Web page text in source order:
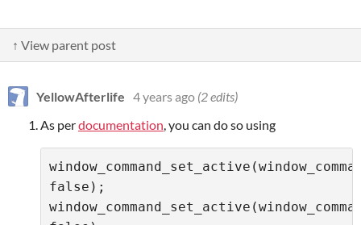
↑ View parent post
YellowAfterlife 4 years ago (2 edits)
As perdocumentation, you can do so using
false);